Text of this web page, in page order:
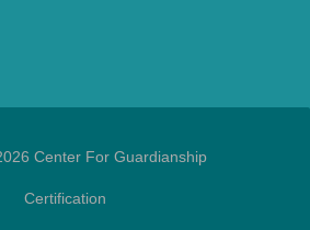
Center For Guardianship
Certification